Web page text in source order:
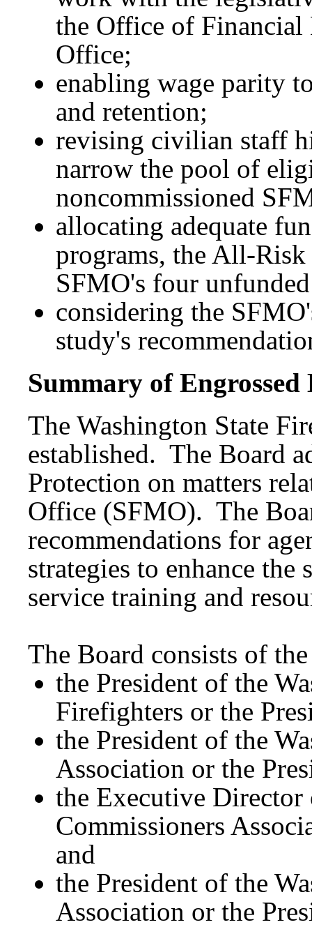
the Office of Financial
Office;
enabling wage parity
and retention;
revising civilian staff
narrow the pool of
noncommissioned
allocating adequate
programs, the All-
SFMO's four
considering the
study's
Summary of
The Washington State
established. The Board
Protection on matters
Office (SFMO). The
recommendations for
strategies to enhance
service training and
The Board consists of
the President of the
Firefighters or the
the President of the
Association or the
the Executive Director
Commissioners
and
the President of the
Association or the